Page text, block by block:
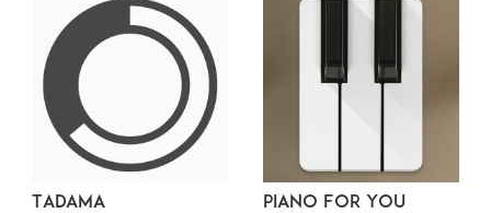
Tadama Piano For You